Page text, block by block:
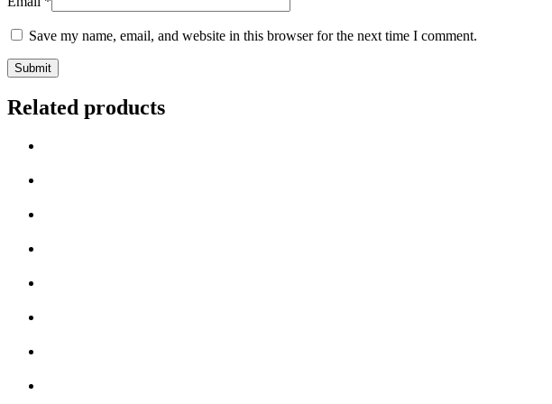
Save my name, email, and website in this browser for the next time I comment.
Related products